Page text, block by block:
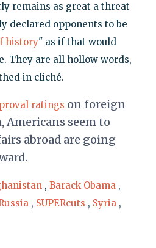
remains as great a threat
declared opponents to be
history" as if that would
They are all hollow words,
in cliché.
ratings on foreign
seem to
abroad are going
, Barack Obama ,
, SUPERcuts , Syria ,